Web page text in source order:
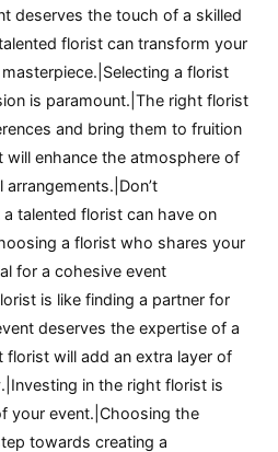
deserves the touch of a skilled
florist can transform your
a florist
is paramount.|The right florist
and bring them to fruition
will enhance the atmosphere of
talented florist can have on
a florist who shares your
for a cohesive event
is like finding a partner for
deserves the expertise of a
will add an extra layer of
in the right florist is
your event.|Choosing the
towards creating a